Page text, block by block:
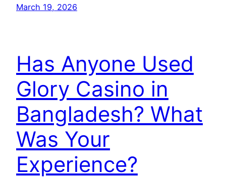
March 19, 2026
Has Anyone Used
Glory Casino in
Bangladesh? What
Was Your
Experience?